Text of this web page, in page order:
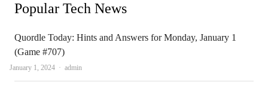
Popular Tech News
Quordle Today: Hints and Answers for Monday, January 1
(Game #707)
January 1, 2024 Author
admin